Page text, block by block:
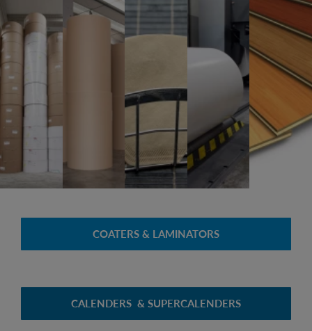
COATERS & LAMINATORS
CALENDERS & SUPERCALENDERS